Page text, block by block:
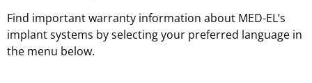
Find important warranty information about MED-EL’s
implant systems by selecting your preferred language in
the menu below.